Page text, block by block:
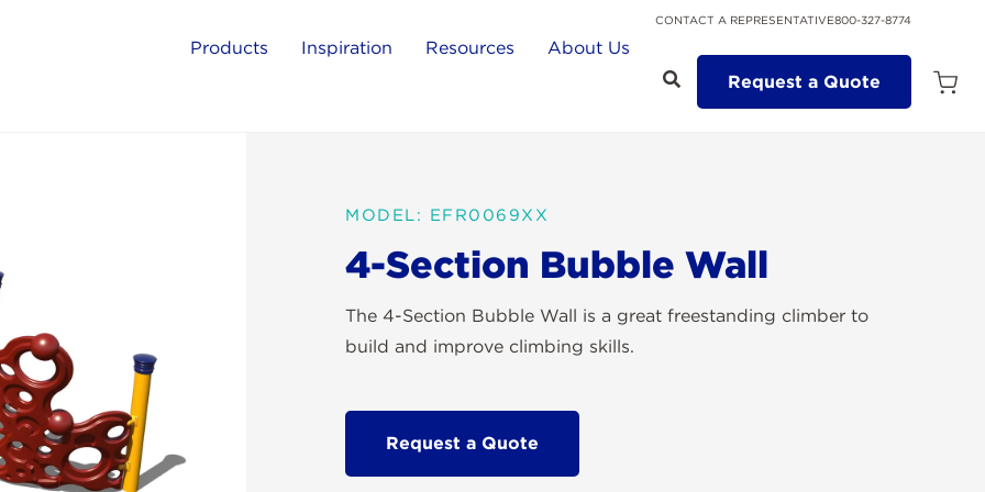
CONTACT A REPRESENTATIVE800-327-8774
Products Inspiration Resources
About Us
Request a Quote
Open
MODEL: EFR0069XX
4-Section Bubble Wall
The 4-Section Bubble Wall is a great freestanding climber to
build and improve climbing skills.
Request a Quote